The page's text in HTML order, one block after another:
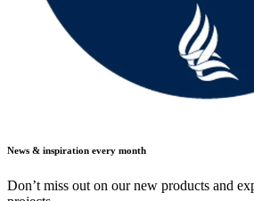
News & inspiration every month
Don’t miss out on our new products and